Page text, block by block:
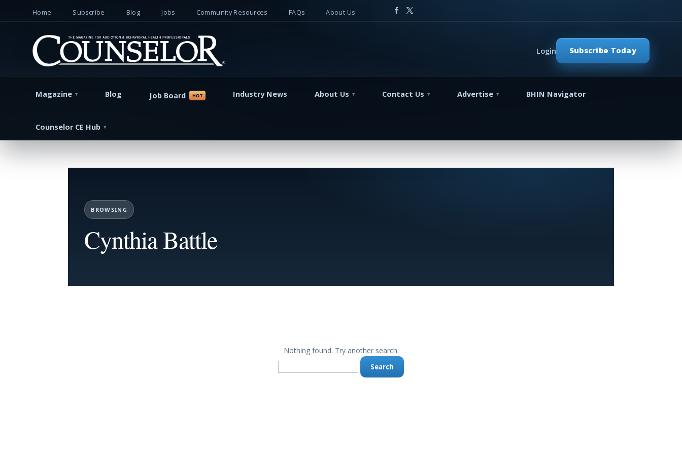
Home Subscribe Blog Jobs Community Resources FAQs About Us
Subscribe Today
Login
Magazine Blog Job Board Industry News About Us Contact Us Advertise BHIN Navigator
Counselor CE Hub
BROWSING
Cynthia Battle
Nothing found. Try another search:
Search
for: